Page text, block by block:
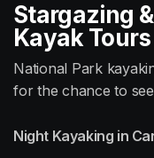
Stargazing
Kayak Tours
National Park
for the chance to
Night Kayaking in